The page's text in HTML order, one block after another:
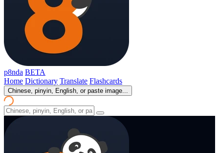
p8nda BETA
Home Dictionary Translate Flashcards
Chinese, pinyin, English, or paste image...